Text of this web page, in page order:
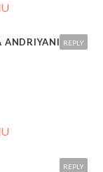
ANDRIYANI (2)
REPLY
REPLY